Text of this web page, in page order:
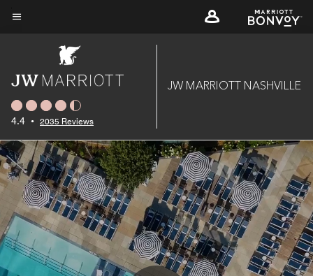
Skip
4.4 • 2035 Reviews
JW MARRIOTT NASHVILLE